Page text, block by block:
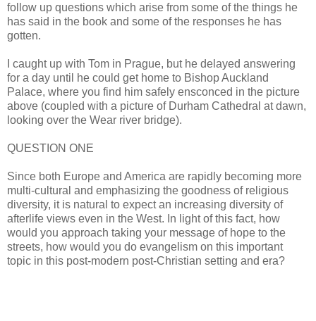
follow up questions which arise from some of the things he
has said in the book and some of the responses he has
gotten.
I caught up with Tom in Prague, but he delayed answering
for a day until he could get home to Bishop Auckland
Palace, where you find him safely ensconced in the picture
above (coupled with a picture of Durham Cathedral at dawn,
looking over the Wear river bridge).
QUESTION ONE
Since both Europe and America are rapidly becoming more
multi-cultural and emphasizing the goodness of religious
diversity, it is natural to expect an increasing diversity of
afterlife views even in the West. In light of this fact, how
would you approach taking your message of hope to the
streets, how would you do evangelism on this important
topic in this post-modern post-Christian setting and era?